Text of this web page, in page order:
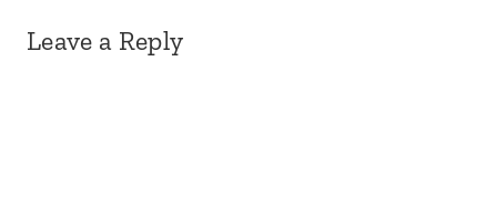
Leave a Reply